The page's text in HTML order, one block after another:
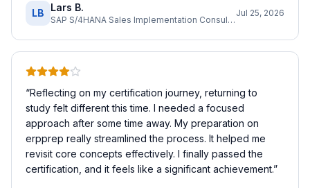
LB Lars B.
SAP S/4HANA Sales Implementation Consultant
Jul 25, 2026
“Reflecting on my certification journey, returning to
study felt different this time. I needed a focused
approach after some time away. My preparation on
erpprep really streamlined the process. It helped me
revisit core concepts effectively. I finally passed the
certification, and it feels like a significant achievement.”